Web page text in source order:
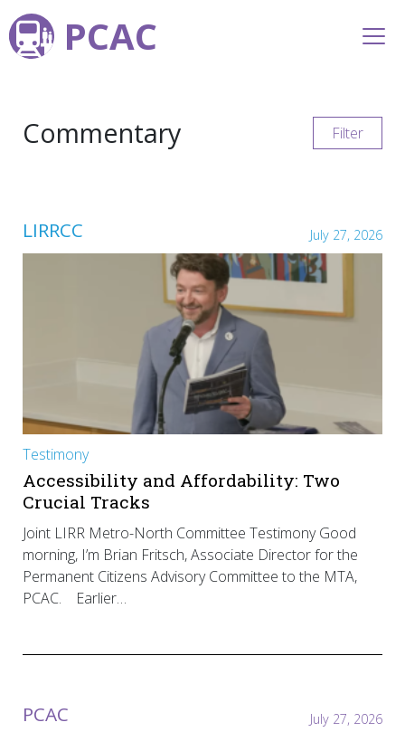
PCAC
Commentary Filter
LIRRCC July 27, 2026
Testimony
Accessibility and Affordability: Two
Crucial Tracks
Joint LIRR Metro-North Committee Testimony Good
morning, I’m Brian Fritsch, Associate Director for the
Permanent Citizens Advisory Committee to the MTA,
PCAC. Earlier…
PCAC July 27, 2026